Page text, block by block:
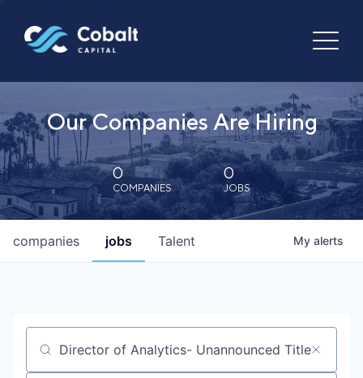
Our Companies Are Hiring
0
COMPANIES
0
JOBS
jobs
companies Talent My alerts
Job title, company or keyword